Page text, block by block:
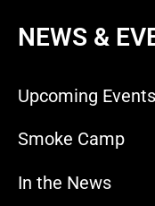
NEWS &
Upcoming Events
Smoke Camp
In the News